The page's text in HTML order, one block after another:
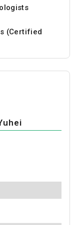
(Certified